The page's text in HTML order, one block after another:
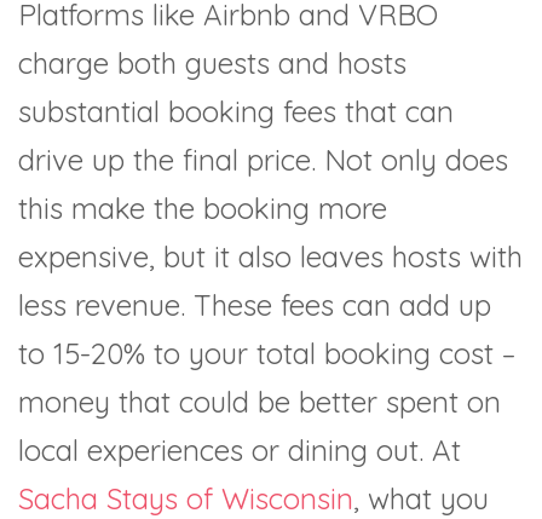
Platforms like Airbnb and VRBO
charge both guests and hosts
substantial booking fees that can
drive up the final price. Not only does
this make the booking more
expensive, but it also leaves hosts with
less revenue. These fees can add up
to 15-20% to your total booking cost –
money that could be better spent on
local experiences or dining out. At
Sacha Stays of Wisconsin, what you